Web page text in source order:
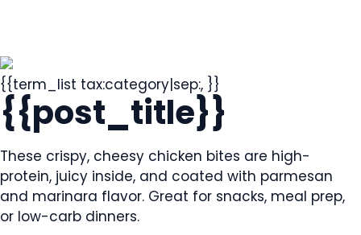
{{term_list tax:category|sep:, }}
{{post_title}}
These crispy, cheesy chicken bites are high-
protein, juicy inside, and coated with parmesan
and marinara flavor. Great for snacks, meal prep,
or low-carb dinners.